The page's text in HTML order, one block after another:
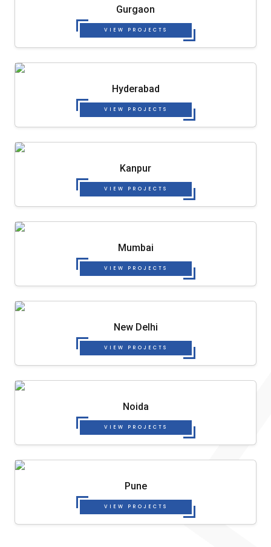
Gurgaon
VIEW PROJECTS
Hyderabad
VIEW PROJECTS
Kanpur
VIEW PROJECTS
Mumbai
VIEW PROJECTS
New Delhi
VIEW PROJECTS
Noida
VIEW PROJECTS
Pune
VIEW PROJECTS